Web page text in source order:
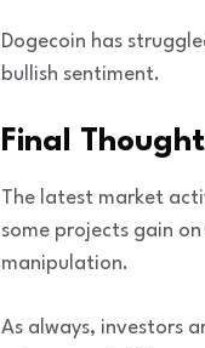
Dogecoin has
bullish sentiment.
Final
The latest market
some projects gain
manipulation.
As always, investors